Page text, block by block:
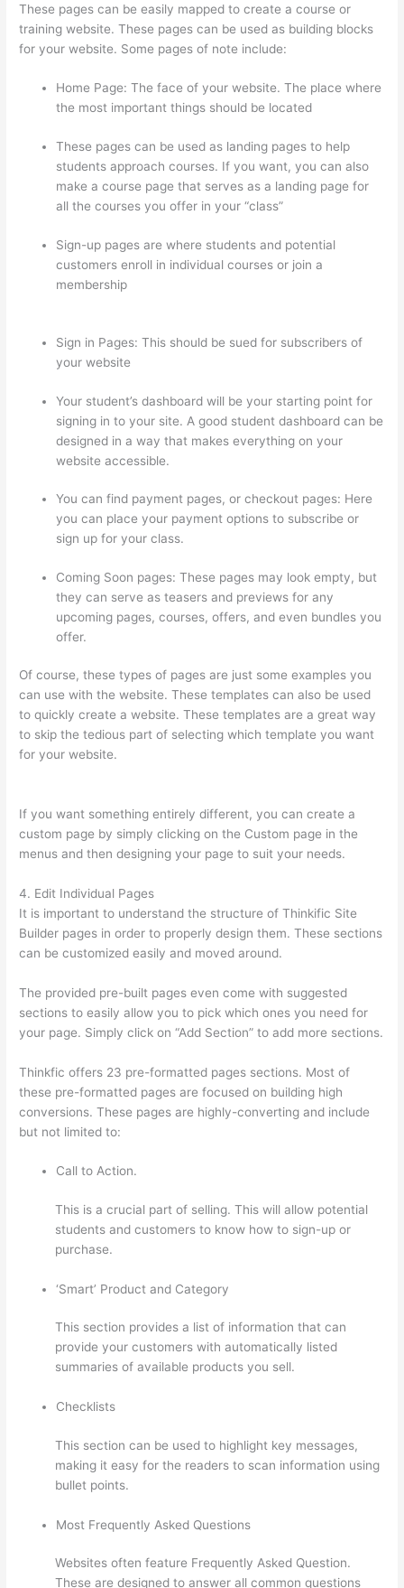
These pages can be easily mapped to create a course or
training website. These pages can be used as building blocks
for your website. Some pages of note include:
Home Page: The face of your website. The place where
the most important things should be located
These pages can be used as landing pages to help
students approach courses. If you want, you can also
make a course page that serves as a landing page for
all the courses you offer in your “class”
Sign-up pages are where students and potential
customers enroll in individual courses or join a
membership
Sign in Pages: This should be sued for subscribers of
your website
Your student’s dashboard will be your starting point for
signing in to your site. A good student dashboard can be
designed in a way that makes everything on your
website accessible.
You can find payment pages, or checkout pages: Here
you can place your payment options to subscribe or
sign up for your class.
Coming Soon pages: These pages may look empty, but
they can serve as teasers and previews for any
upcoming pages, courses, offers, and even bundles you
offer.
Of course, these types of pages are just some examples you
can use with the website. These templates can also be used
to quickly create a website. These templates are a great way
to skip the tedious part of selecting which template you want
for your website.
If you want something entirely different, you can create a
custom page by simply clicking on the Custom page in the
menus and then designing your page to suit your needs.
4. Edit Individual Pages
It is important to understand the structure of Thinkific Site
Builder pages in order to properly design them. These sections
can be customized easily and moved around.
The provided pre-built pages even come with suggested
sections to easily allow you to pick which ones you need for
your page. Simply click on “Add Section” to add more sections.
Thinkfic offers 23 pre-formatted pages sections. Most of
these pre-formatted pages are focused on building high
conversions. These pages are highly-converting and include
but not limited to:
Call to Action.
This is a crucial part of selling. This will allow potential
students and customers to know how to sign-up or
purchase.
‘Smart’ Product and Category
This section provides a list of information that can
provide your customers with automatically listed
summaries of available products you sell.
Checklists
This section can be used to highlight key messages,
making it easy for the readers to scan information using
bullet points.
Most Frequently Asked Questions
Websites often feature Frequently Asked Question.
These are designed to answer all common questions